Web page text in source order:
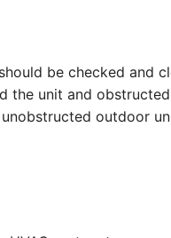
be checked and
the unit and
outdoor